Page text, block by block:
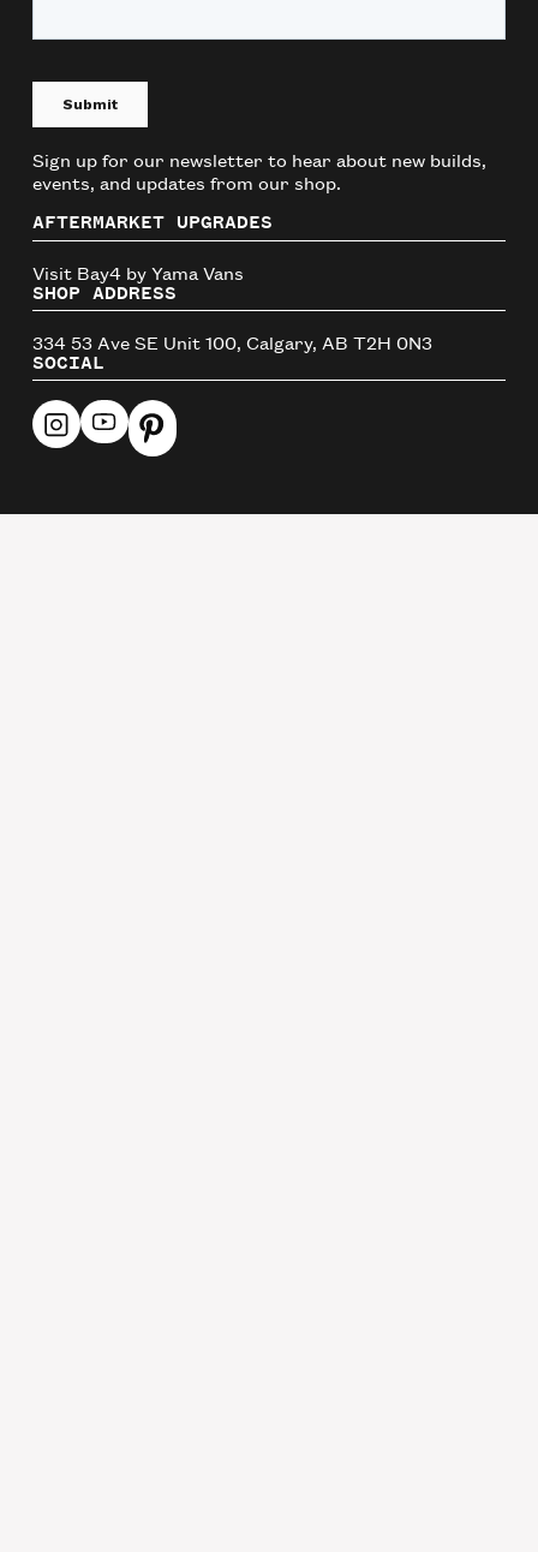
Sign up for our newsletter to hear about new builds,
events, and updates from our shop.
AFTERMARKET UPGRADES
Visit Bay4 by Yama Vans
SHOP ADDRESS
334 53 Ave SE Unit 100, Calgary, AB T2H 0N3
SOCIAL